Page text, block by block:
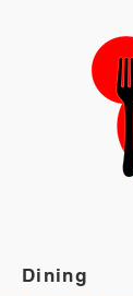
Dining